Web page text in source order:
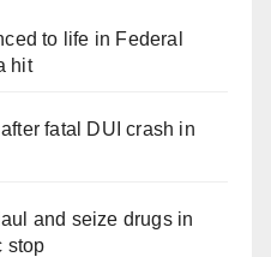
to life in Federal
hit
fatal DUI crash in
and seize drugs in
stop